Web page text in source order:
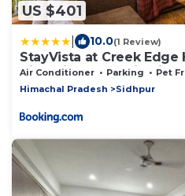
US $401
10.0(1 Review)
StayVista at Creek
Villa with Mountain
Stream
Air Conditioner Parking
Pet
Himachal Pradesh
Sidhpur